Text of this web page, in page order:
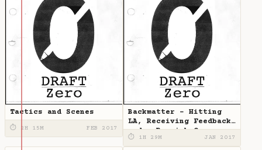
Tactics and Scenes
⏱ 2H 15M FEB 2017
Backmatter - Hitting
LA, Receiving Feedback,
and a Roguish One
⏱ 1H 29M JAN 2017